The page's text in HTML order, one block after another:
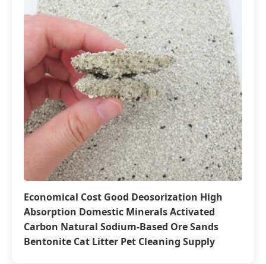
Economical Cost Good Deosorization High
Absorption Domestic Minerals Activated
Carbon Natural Sodium-Based Ore Sands
Bentonite Cat Litter Pet Cleaning Supply